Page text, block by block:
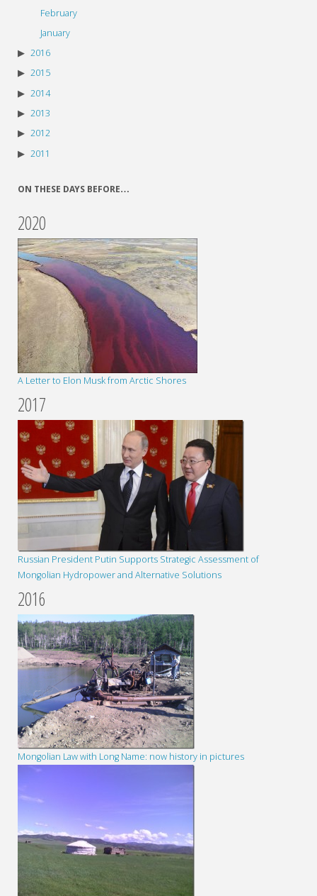
February
January
2016
2015
2014
2013
2012
2011
ON THESE DAYS BEFORE…
2020
A Letter to Elon Musk from Arctic Shores
2017
Russian President Putin Supports Strategic Assessment of
Mongolian Hydropower and Alternative Solutions
2016
Mongolian Law with Long Name: now history in pictures